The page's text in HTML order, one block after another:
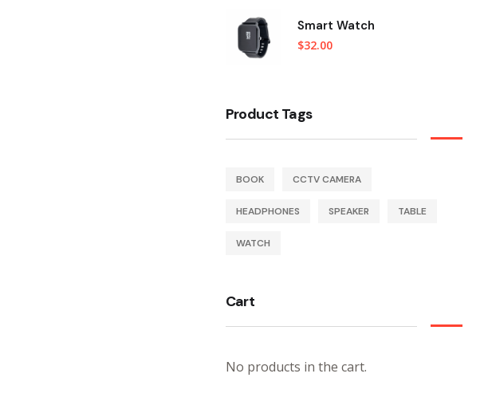
Smart Watch
$32.00
Product Tags
BOOK CCTV CAMERA
HEADPHONES SPEAKER TABLE
WATCH
Cart
No products in the cart.